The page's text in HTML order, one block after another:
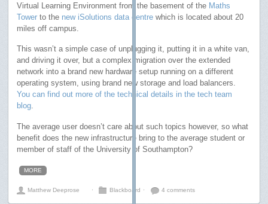
Virtual Learning Environment from the basement of the Maths
Tower to the new iSolutions data centrewhich is located about 20
miles off campus.
This wasn’t a simple case of unplugging it, putting it in a white van,
and driving it over, but a complex migration over the extended
network into a brand new hardware setup running on a different
operating system, using brand new storage and load balancers.
You can find out more of the technical details in the tech team
blog.
The average user doesn’t care about such topics however, so what
benefit does the new infrastructure bring to the average student or
member of staff of the University of Southampton?
MORE
Matthew Deeprose ⋅ Blackboard ⋅ 4 comments